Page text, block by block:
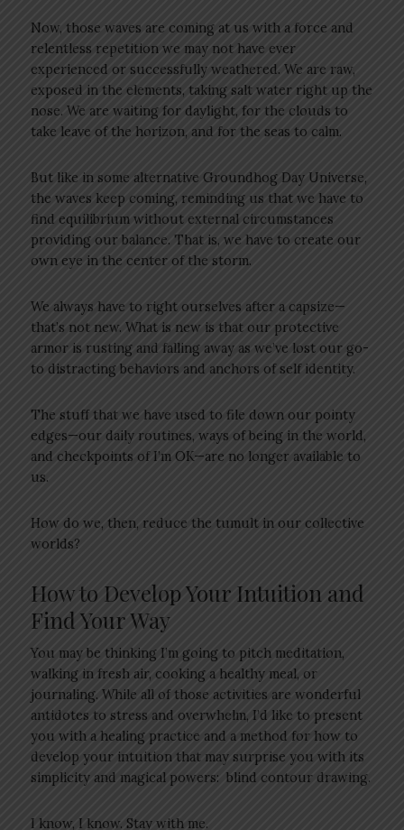
Now, those waves are coming at us with a force and
relentless repetition we may not have ever
experienced or successfully weathered. We are raw,
exposed in the elements, taking salt water right up the
nose. We are waiting for daylight, for the clouds to
take leave of the horizon, and for the seas to calm.
But like in some alternative Groundhog Day Universe,
the waves keep coming, reminding us that we have to
find equilibrium without external circumstances
providing our balance. That is, we have to create our
own eye in the center of the storm.
We always have to right ourselves after a capsize—
that’s not new. What is new is that our protective
armor is rusting and falling away as we’ve lost our go-
to distracting behaviors and anchors of self identity.
The stuff that we have used to file down our pointy
edges—our daily routines, ways of being in the world,
and checkpoints of I’m OK—are no longer available to
us.
How do we, then, reduce the tumult in our collective
worlds?
How to Develop Your Intuition and
Find Your Way
You may be thinking I’m going to pitch meditation,
walking in fresh air, cooking a healthy meal, or
journaling. While all of those activities are wonderful
antidotes to stress and overwhelm, I’d like to present
you with a healing practice and a method for how to
develop your intuition that may surprise you with its
simplicity and magical powers: blind contour drawing.
I know, I know. Stay with me.